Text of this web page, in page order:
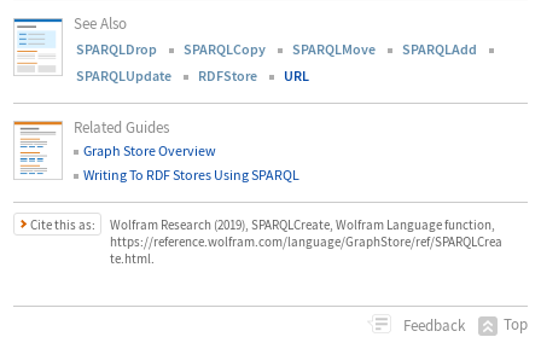
See Also
SPARQLDrop SPARQLCopy SPARQLMove
SPARQLAdd
SPARQLUpdate
RDFStore URL
Related Guides
Graph Store Overview
Writing To RDF Stores Using SPARQL
Cite this as:
Wolfram Research (2019), SPARQLCreate, Wolfram Language function,
https://reference.wolfram.com/language/GraphStore/ref/SPARQLCrea
te.html.
Feedback Top